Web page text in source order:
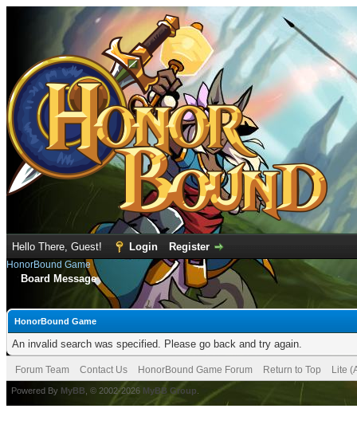
Hello There, Guest! Login Register
HonorBound Game
Board Message
HonorBound Game
An invalid search was specified. Please go back and try again.
Forum Team Contact Us HonorBound Game Forum Return to Top Lite
Powered By MyBB , © 2002-2026 MyBB Group